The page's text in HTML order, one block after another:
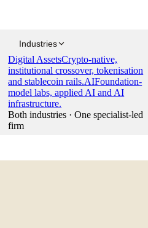
Industries
Digital AssetsCrypto-native,
institutional crossover, tokenisation
and stablecoin rails.AIFoundation-
model labs, applied AI and AI
infrastructure.
Both industries · One specialist-led
firm